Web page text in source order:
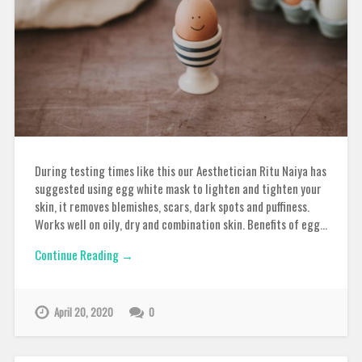
During testing times like this our Aesthetician Ritu Naiya has
suggested using egg white mask to lighten and tighten your
skin, it removes blemishes, scars, dark spots and puffiness.
Works well on oily, dry and combination skin. Benefits of egg…
Continue Reading →
April 20, 2020 0